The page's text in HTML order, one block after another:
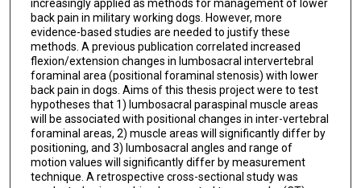
increasingly applied as methods for management of lower
back pain in military working dogs. However, more
evidence-based studies are needed to justify these
methods. A previous publication correlated increased
flexion/extension changes in lumbosacral intervertebral
foraminal area (positional foraminal stenosis) with lower
back pain in dogs. Aims of this thesis project were to test
hypotheses that 1) lumbosacral paraspinal muscle areas
will be associated with positional changes in inter-vertebral
foraminal areas, 2) muscle areas will significantly differ by
positioning, and 3) lumbosacral angles and range of
motion values will significantly differ by measurement
technique. A retrospective cross-sectional study was